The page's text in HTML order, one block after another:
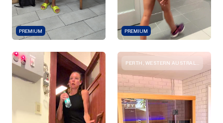
PREMIUM PREMIUM
PERTH, WESTERN AUSTRALIA